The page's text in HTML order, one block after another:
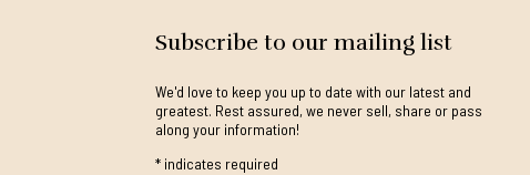
Subscribe to our mailing list
We'd love to keep you up to date with our latest and
greatest. Rest assured, we never sell, share or pass
along your information!
*indicates required